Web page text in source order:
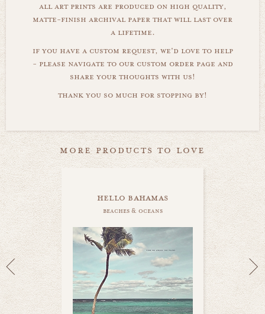
all art prints are produced on high quality,
matte-finish archival paper that will last over
a lifetime.
if you have a custom request, we'd love to help
- please navigate to our custom order page and
share your thoughts with us!
thank you so much for stopping by!
more products to love
hello bahamas
beaches & oceans